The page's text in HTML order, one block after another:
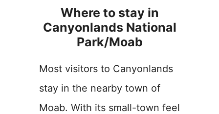
Where to stay in
Canyonlands National
Park/Moab
Most visitors to Canyonlands
stay in the nearby town of
Moab. With its small-town feel